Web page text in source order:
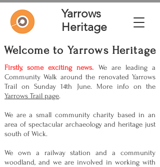
Yarrows
Heritage
Welcome to Yarrows Heritage
Firstly, some exciting news. We are leading a
Community Walk around the renovated Yarrows
Trail on Sunday 14th June. More info on the
Yarrows Trail page.
We are a small community charity based in an
area of spectacular archaeology and heritage just
south of Wick.
We own a railway station and a community
woodland, and we are involved in working with